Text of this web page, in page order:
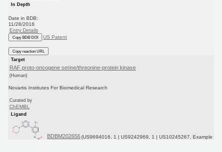
In Depth
Date in BDB:
11/28/2016
Entry Details
Copy BDB DOI US Patent
Copy reaction URL
Target
RAF proto-oncogene serine/threonine-protein kinase
(Human)
Novartis Institutes For Biomedical Research
Curated by
ChEMBL
Ligand
BDBM202656 (US9694016, 1 | US9242969, 1 | US10245267, Example